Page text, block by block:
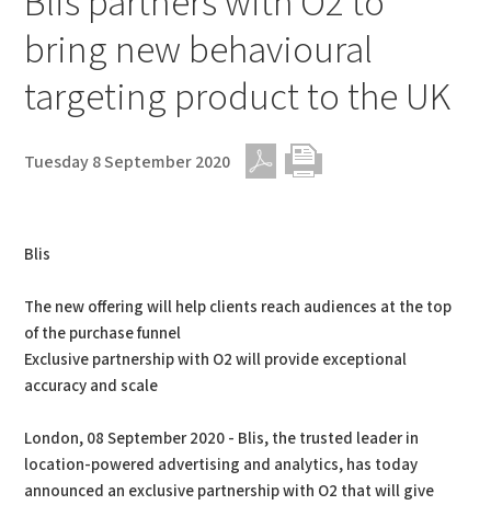
bring new behavioural
targeting product to the UK
Tuesday 8 September 2020
Blis
The new offering will help clients reach audiences at the top
of the purchase funnel
Exclusive partnership with O2 will provide exceptional
accuracy and scale
London, 08 September 2020 - Blis, the trusted leader in
location-powered advertising and analytics, has today
announced an exclusive partnership with O2 that will give